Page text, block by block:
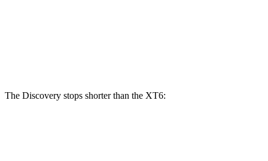
The Discovery stops shorter than the XT6: